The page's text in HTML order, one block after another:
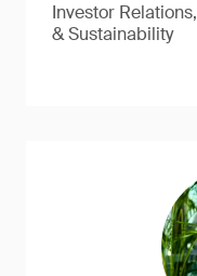
Investor
& Sustainability